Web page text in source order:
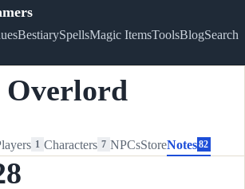
BestiarySpellsMagic ItemsToolsBlogSearch
1 Characters 7 NPCsStoreNotes 82